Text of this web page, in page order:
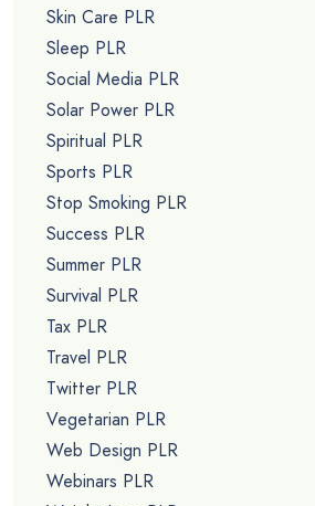
Skin Care PLR
Sleep PLR
Social Media PLR
Solar Power PLR
Spiritual PLR
Sports PLR
Stop Smoking PLR
Success PLR
Summer PLR
Survival PLR
Tax PLR
Travel PLR
Twitter PLR
Vegetarian PLR
Web Design PLR
Webinars PLR